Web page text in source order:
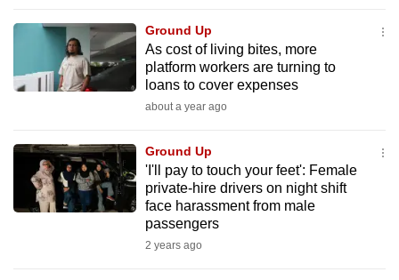
Ground Up
As cost of living bites, more
platform workers are turning to
loans to cover expenses
about a year ago
Ground Up
'I'll pay to touch your feet': Female
private-hire drivers on night shift
face harassment from male
passengers
2 years ago
want
your
experience
with
be
fast,
secure